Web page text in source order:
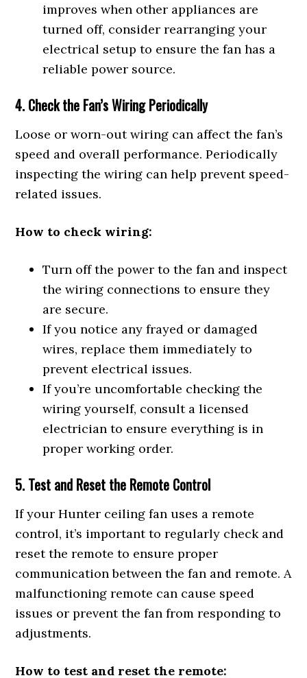
improves when other appliances are
turned off, consider rearranging your
electrical setup to ensure the fan has a
reliable power source.
4. Check the Fan’s Wiring Periodically
Loose or worn-out wiring can affect the fan’s
speed and overall performance. Periodically
inspecting the wiring can help prevent speed-
related issues.
How to check wiring:
Turn off the power to the fan and inspect
the wiring connections to ensure they
are secure.
If you notice any frayed or damaged
wires, replace them immediately to
prevent electrical issues.
If you’re uncomfortable checking the
wiring yourself, consult a licensed
electrician to ensure everything is in
proper working order.
5. Test and Reset the Remote Control
If your Hunter ceiling fan uses a remote
control, it’s important to regularly check and
reset the remote to ensure proper
communication between the fan and remote. A
malfunctioning remote can cause speed
issues or prevent the fan from responding to
adjustments.
How to test and reset the remote: